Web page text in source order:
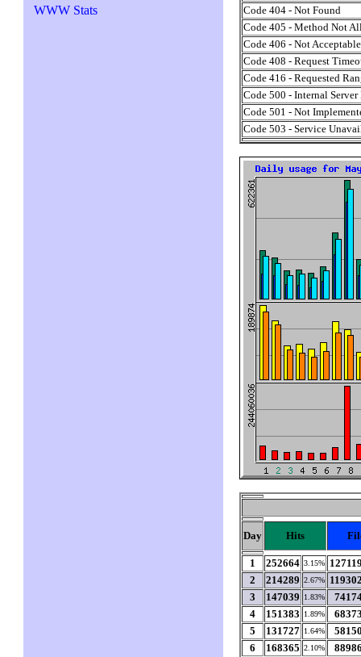
WWW Stats
Code 404 - Not Found
Code 405 - Method Not
Code 406 - Not Acceptable
Code 408 - Request
Code 416 - Requested
Code 500 - Internal Server
Code 501 - Not
Code 503 - Service
Day Hits
1 252664 3.15%
2
214289 2.67%
3
147039 1.83%
4
151383 1.89%
5
131727 1.64%
6
168365 2.10%